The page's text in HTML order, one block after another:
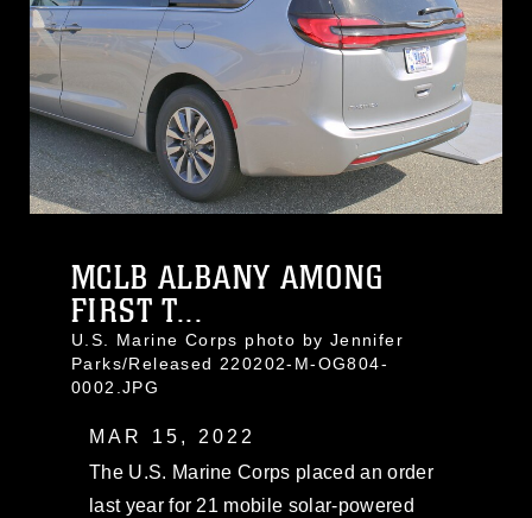
MCLB ALBANY AMONG
FIRST T...
U.S. Marine Corps photo by Jennifer
Parks/Released 220202-M-OG804-
0002.JPG
MAR 15, 2022
The U.S. Marine Corps placed an order
last year for 21 mobile solar-powered